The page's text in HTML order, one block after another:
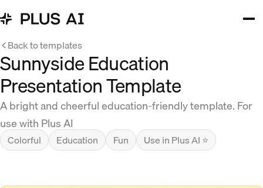
Back to templates
Sunnyside Education
Presentation Template
A bright and cheerful education-friendly template. For
use with Plus AI
Colorful Education Fun Use in Plus AI ⭐